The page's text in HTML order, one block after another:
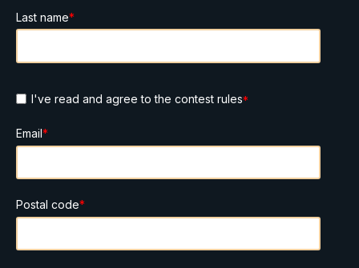
Last name*
I've read and agree to the contest rules*
Email*
Postal code*